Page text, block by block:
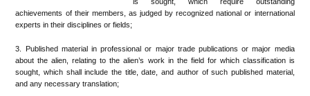
achievements of their members, as judged by recognized national or international
experts in their disciplines or fields;
3. Published material in professional or major trade publications or major media
about the alien, relating to the alien’s work in the field for which classification is
sought, which shall include the title, date, and author of such published material,
and any necessary translation;